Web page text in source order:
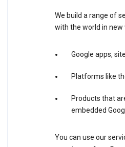
We build a range of
with the world in new
Google apps,
Platforms like
Products that
embedded
You can use our